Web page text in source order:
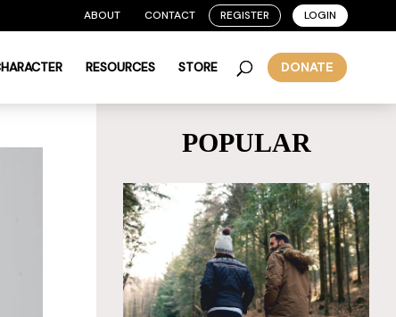
ABOUT CONTACT REGISTER LOGIN
RESOURCES STORE DONATE
POPULAR